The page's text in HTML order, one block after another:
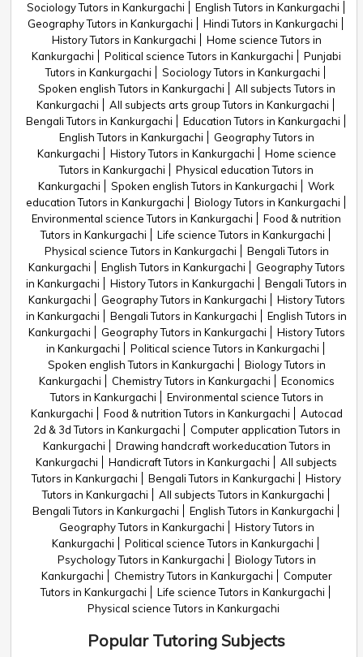
Sociology Tutors in Kankurgachi
English Tutors in Kankurgachi
Geography Tutors in Kankurgachi
Hindi Tutors in Kankurgachi
History Tutors in Kankurgachi
Home science Tutors in
Kankurgachi
Political science Tutors in Kankurgachi
Punjabi
Tutors in Kankurgachi
Sociology Tutors in Kankurgachi
Spoken english Tutors in Kankurgachi
All subjects Tutors in
Kankurgachi
All subjects arts group Tutors in Kankurgachi
Bengali Tutors in Kankurgachi
Education Tutors in Kankurgachi
English Tutors in Kankurgachi
Geography Tutors in
Kankurgachi
History Tutors in Kankurgachi
Home science
Tutors in Kankurgachi
Physical education Tutors in
Kankurgachi
Spoken english Tutors in Kankurgachi
Work
education Tutors in Kankurgachi
Biology Tutors in Kankurgachi
Environmental science Tutors in Kankurgachi
Food & nutrition
Tutors in Kankurgachi
Life science Tutors in Kankurgachi
Physical science Tutors in Kankurgachi
Bengali Tutors in
Kankurgachi
English Tutors in Kankurgachi
Geography Tutors
in Kankurgachi
History Tutors in Kankurgachi
Bengali Tutors in
Kankurgachi
Geography Tutors in Kankurgachi
History Tutors
in Kankurgachi
Bengali Tutors in Kankurgachi
English Tutors in
Kankurgachi
Geography Tutors in Kankurgachi
History Tutors
in Kankurgachi
Political science Tutors in Kankurgachi
Spoken english Tutors in Kankurgachi
Biology Tutors in
Kankurgachi
Chemistry Tutors in Kankurgachi
Economics
Tutors in Kankurgachi
Environmental science Tutors in
Kankurgachi
Food & nutrition Tutors in Kankurgachi
Autocad
2d & 3d Tutors in Kankurgachi
Computer application Tutors in
Kankurgachi
Drawing handcraft workeducation Tutors in
Kankurgachi
Handicraft Tutors in Kankurgachi
All subjects
Tutors in Kankurgachi
Bengali Tutors in Kankurgachi
History
Tutors in Kankurgachi
All subjects Tutors in Kankurgachi
Bengali Tutors in Kankurgachi
English Tutors in Kankurgachi
Geography Tutors in Kankurgachi
History Tutors in
Kankurgachi
Political science Tutors in Kankurgachi
Psychology Tutors in Kankurgachi
Biology Tutors in
Kankurgachi
Chemistry Tutors in Kankurgachi
Computer
Tutors in Kankurgachi
Life science Tutors in Kankurgachi
Physical science Tutors in Kankurgachi
Popular Tutoring Subjects